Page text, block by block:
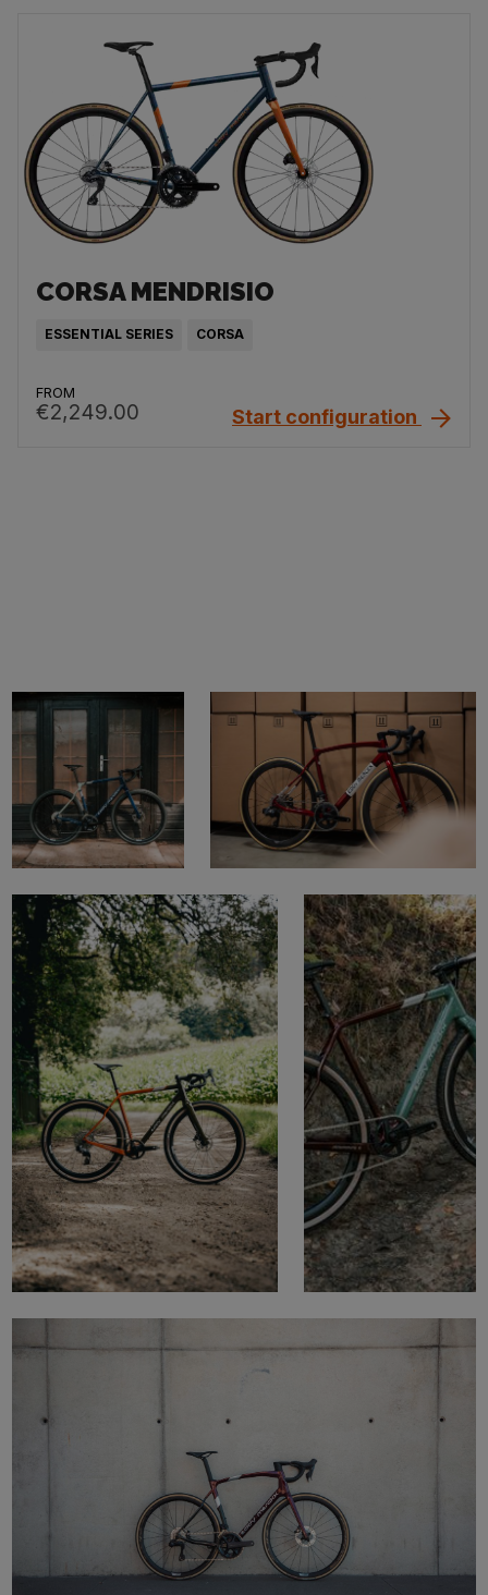
CORSA MENDRISIO
ESSENTIAL SERIES CORSA
FROM
€2,249.00 Start configuration